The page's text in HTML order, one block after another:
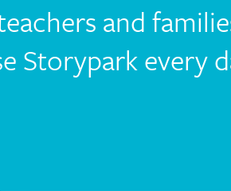
and
Storypark every